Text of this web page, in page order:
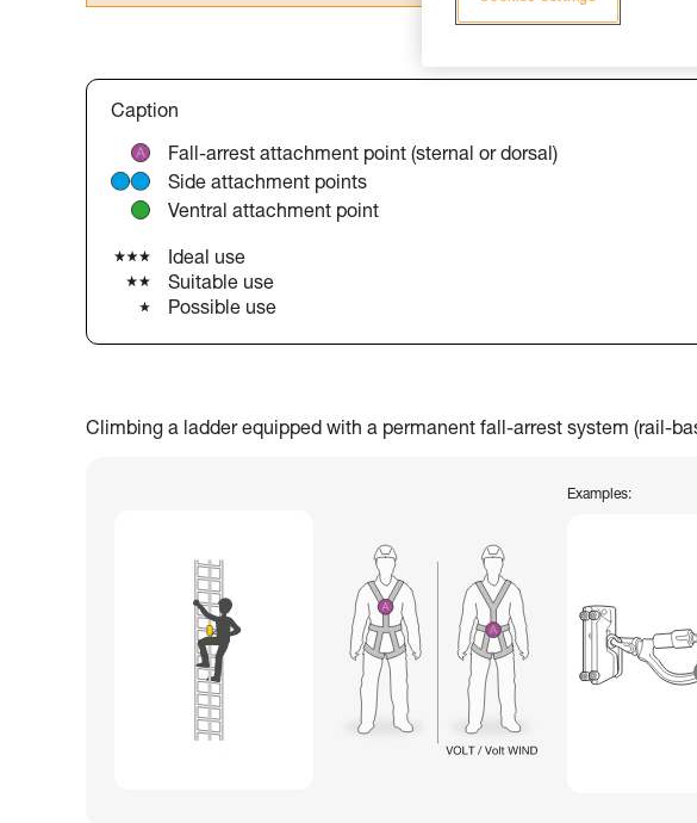
Caption
Fall-arrest attachment point (sternal or dorsal)
Side attachment points
Ventral attachment point
Ideal use
Suitable use
Possible use
Climbing a ladder equipped with a permanent fall-arrest system (rail-
Examples: